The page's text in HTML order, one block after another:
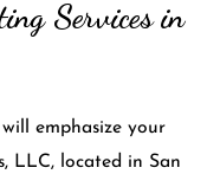
Services in
emphasize your
LLC, located in San